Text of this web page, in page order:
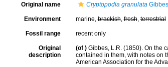
Original name Cryptopodia granulata
Environment marine,brackish,fresh,terrestrial
Fossil range recent only
Original
description
(of ) Gibbes, L.R. (1850). On the
contained in them, with notes on
American Association for the